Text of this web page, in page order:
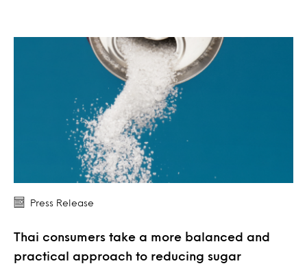
Press Release
Thai consumers take a more balanced and
practical approach to reducing sugar